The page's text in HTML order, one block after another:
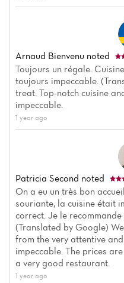
Arnaud Bienvenu noted
Toujours un régale.
toujours impeccable.
treat. Top-notch cuisine
impeccable.
1 year ago
Patricia Second noted
On a eu un très bon
souriante, la cuisine était
correct. Je le
(Translated by Google)
from the very attentive
impeccable. The prices
a very good restaurant.
1 year ago